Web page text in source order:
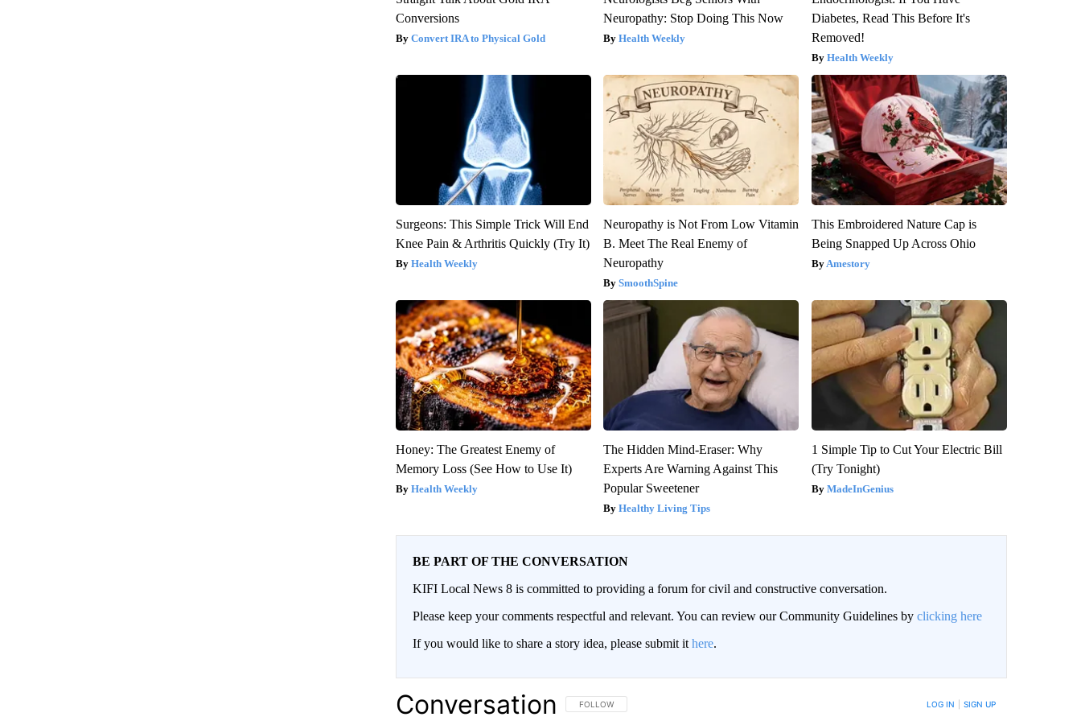
Conversions
Convert IRA to Physical Gold
Neuropathy: Stop Doing This Now
Health Weekly
Diabetes, Read This Before It's
Removed!
Health Weekly
Surgeons: This Simple Trick Will End
Knee Pain & Arthritis Quickly (Try It)
Health Weekly
Neuropathy is Not From Low Vitamin
B. Meet The Real Enemy of
Neuropathy
SmoothSpine
This Embroidered Nature Cap is
Being Snapped Up Across Ohio
Amestory
Honey: The Greatest Enemy of
Memory Loss (See How to Use It)
Health Weekly
The Hidden Mind-Eraser: Why
Experts Are Warning Against This
Popular Sweetener
Healthy Living Tips
1 Simple Tip to Cut Your Electric Bill
(Try Tonight)
MadeInGenius
BE PART OF THE CONVERSATION
KIFI Local News 8 is committed to providing a forum for civil and constructive conversation.
Please keep your comments respectful and relevant. You can review our Community Guidelines by clicking here
If you would like to share a story idea, please submit it here.
Conversation FOLLOW THIS CONVERSATION TO BE NOTIFIED WHEN NEW COMMENTS ARE POSTED
FOLLOW LOG IN SIGN UP